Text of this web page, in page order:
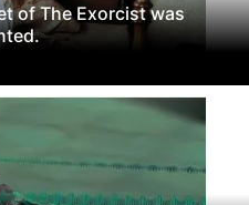
of The Exorcist was